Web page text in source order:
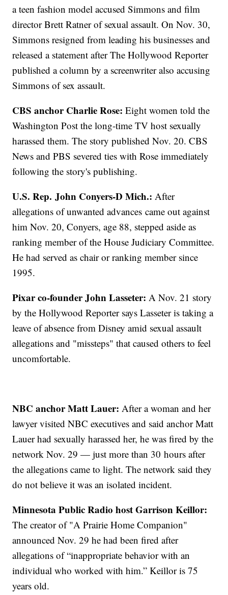
a teen fashion model accused Simmons and film
director Brett Ratner of sexual assault. On Nov. 30,
Simmons resigned from leading his businesses and
released a statement after The Hollywood Reporter
published a column by a screenwriter also accusing
Simmons of sex assault.
CBS anchor Charlie Rose:Eight women told the
Washington Post the long-time TV host sexually
harassed them. The story published Nov. 20. CBS
News and PBS severed ties with Rose immediately
following the story's publishing.
U.S. Rep. John Conyers-D Mich.:After
allegations of unwanted advances came out against
him Nov. 20, Conyers, age 88, stepped aside as
ranking member of the House Judiciary Committee.
He had served as chair or ranking member since
1995.
Pixar co-founder John Lasseter:A Nov. 21 story
by the Hollywood Reporter says Lasseter is taking a
leave of absence from Disney amid sexual assault
allegations and "missteps" that caused others to feel
uncomfortable.
NBC anchor Matt Lauer:After a woman and her
lawyer visited NBC executives and said anchor Matt
Lauer had sexually harassed her, he was fired by the
network Nov. 29 — just more than 30 hours after
the allegations came to light. The network said they
do not believe it was an isolated incident.
Minnesota Public Radio host Garrison Keillor:
The creator of "A Prairie Home Companion"
announced Nov. 29 he had been fired after
allegations of “inappropriate behavior with an
individual who worked with him.” Keillor is 75
years old.